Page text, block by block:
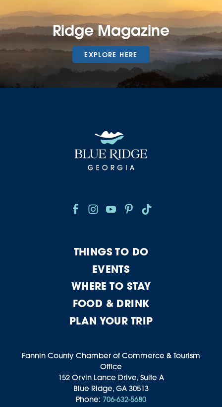
Ridge Magazine
EXPLORE HERE
THINGS TO DO
EVENTS
WHERE TO STAY
FOOD & DRINK
PLAN YOUR TRIP
Fannin County Chamber of Commerce & Tourism
Office
152 Orvin Lance Drive, Suite A
Blue Ridge, GA 30513
Phone: 706-632-5680